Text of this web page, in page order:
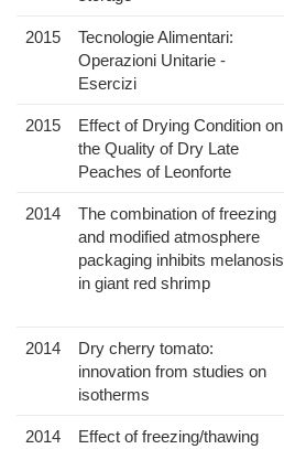
2015
Tecnologie Alimentari:
Operazioni Unitarie -
Esercizi
2015
Effect of Drying Condition on
the Quality of Dry Late
Peaches of Leonforte
2014
The combination of freezing
and modified atmosphere
packaging inhibits melanosis
in giant red shrimp
2014
Dry cherry tomato:
innovation from studies on
isotherms
2014
Effect of freezing/thawing